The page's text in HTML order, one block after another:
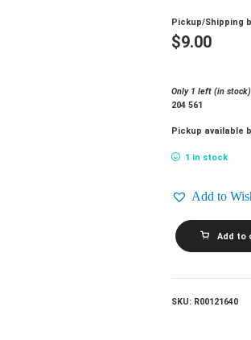
Pickup/Shipping
$9.00
Only 1 left (in stock)
204 561
Pickup available
1 in stock
Add to
FASHION_Fabrique
quantity
Add to
SKU: R00121640